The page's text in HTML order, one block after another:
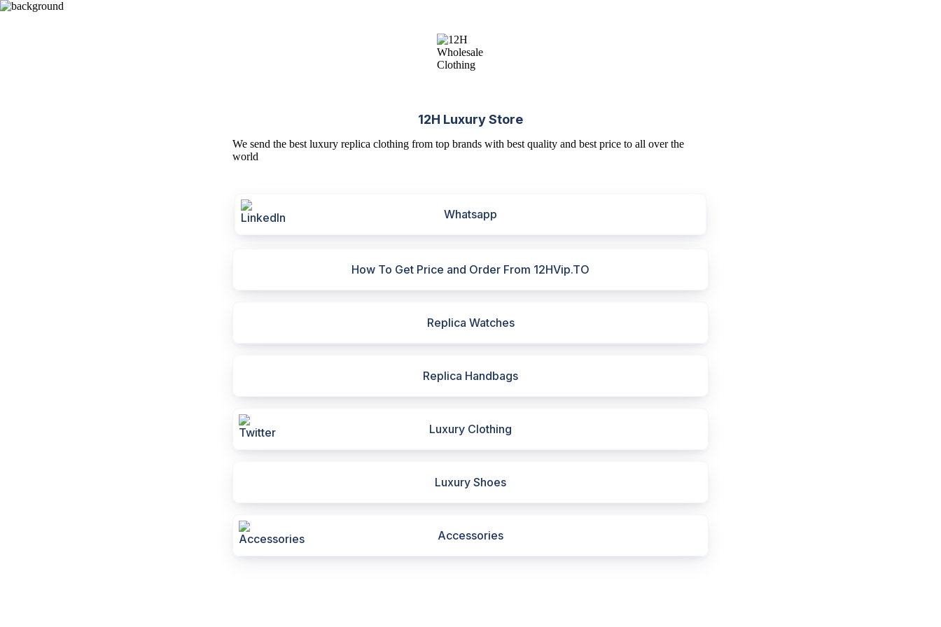
12H Luxury Store
We send the best luxury replica clothing from top brands with best quality and best price to all over the
world
Whatsapp
How To Get Price and Order From 12HVip.TO
Replica Watches
Replica Handbags
Luxury Clothing
Luxury Shoes
Accessories